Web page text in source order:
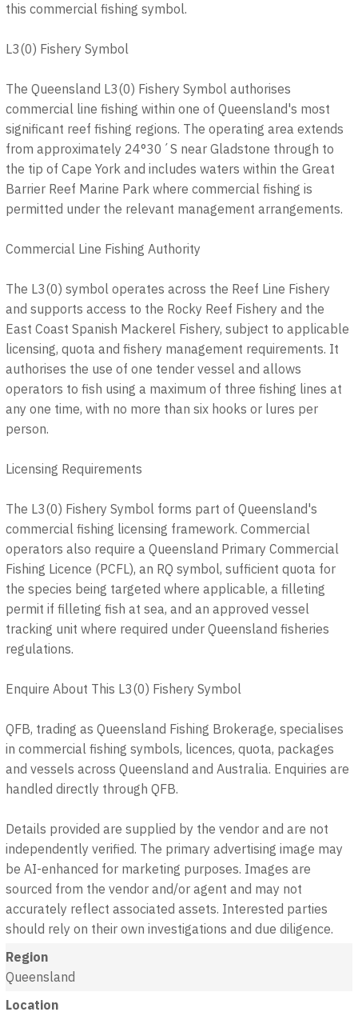
this commercial fishing symbol.
L3(0) Fishery Symbol
The Queensland L3(0) Fishery Symbol authorises
commercial line fishing within one of Queensland's most
significant reef fishing regions. The operating area extends
from approximately 24°30´S near Gladstone through to
the tip of Cape York and includes waters within the Great
Barrier Reef Marine Park where commercial fishing is
permitted under the relevant management arrangements.
Commercial Line Fishing Authority
The L3(0) symbol operates across the Reef Line Fishery
and supports access to the Rocky Reef Fishery and the
East Coast Spanish Mackerel Fishery, subject to applicable
licensing, quota and fishery management requirements. It
authorises the use of one tender vessel and allows
operators to fish using a maximum of three fishing lines at
any one time, with no more than six hooks or lures per
person.
Licensing Requirements
The L3(0) Fishery Symbol forms part of Queensland's
commercial fishing licensing framework. Commercial
operators also require a Queensland Primary Commercial
Fishing Licence (PCFL), an RQ symbol, sufficient quota for
the species being targeted where applicable, a filleting
permit if filleting fish at sea, and an approved vessel
tracking unit where required under Queensland fisheries
regulations.
Enquire About This L3(0) Fishery Symbol
QFB, trading as Queensland Fishing Brokerage, specialises
in commercial fishing symbols, licences, quota, packages
and vessels across Queensland and Australia. Enquiries are
handled directly through QFB.
Details provided are supplied by the vendor and are not
independently verified. The primary advertising image may
be AI-enhanced for marketing purposes. Images are
sourced from the vendor and/or agent and may not
accurately reflect associated assets. Interested parties
should rely on their own investigations and due diligence.
Region
Queensland
Location